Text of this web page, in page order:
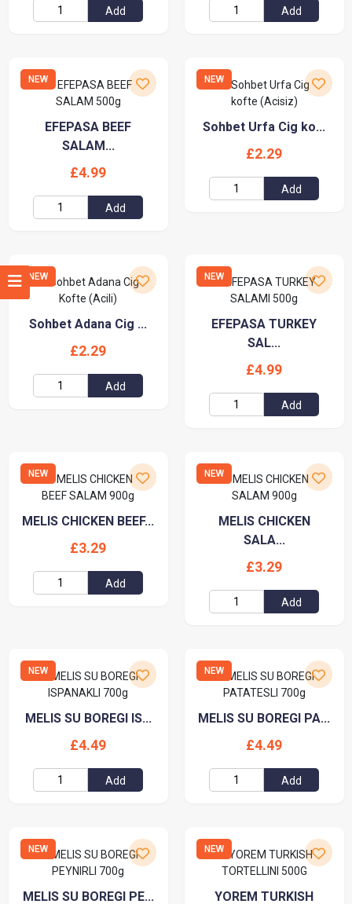
Add Add
NEW
EFEPASA BEEF
SALAM...
£4.99
Add
NEW
Sohbet Urfa Cig ko...
£2.29
Add
NEW
Sohbet Adana Cig ...
£2.29
Add
NEW
EFEPASA TURKEY
SAL...
£4.99
Add
NEW
MELIS CHICKEN BEEF...
£3.29
Add
NEW
MELIS CHICKEN
SALA...
£3.29
Add
NEW
MELIS SU BOREGI IS...
£4.49
Add
NEW
MELIS SU BOREGI PA...
£4.49
Add
NEW
MELIS SU BOREGI PE...
NEW
YOREM TURKISH